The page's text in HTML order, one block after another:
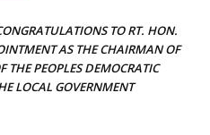
TO RT. HON.
AS THE CHAIRMAN OF
THE PEOPLES DEMOCRATIC
LOCAL GOVERNMENT